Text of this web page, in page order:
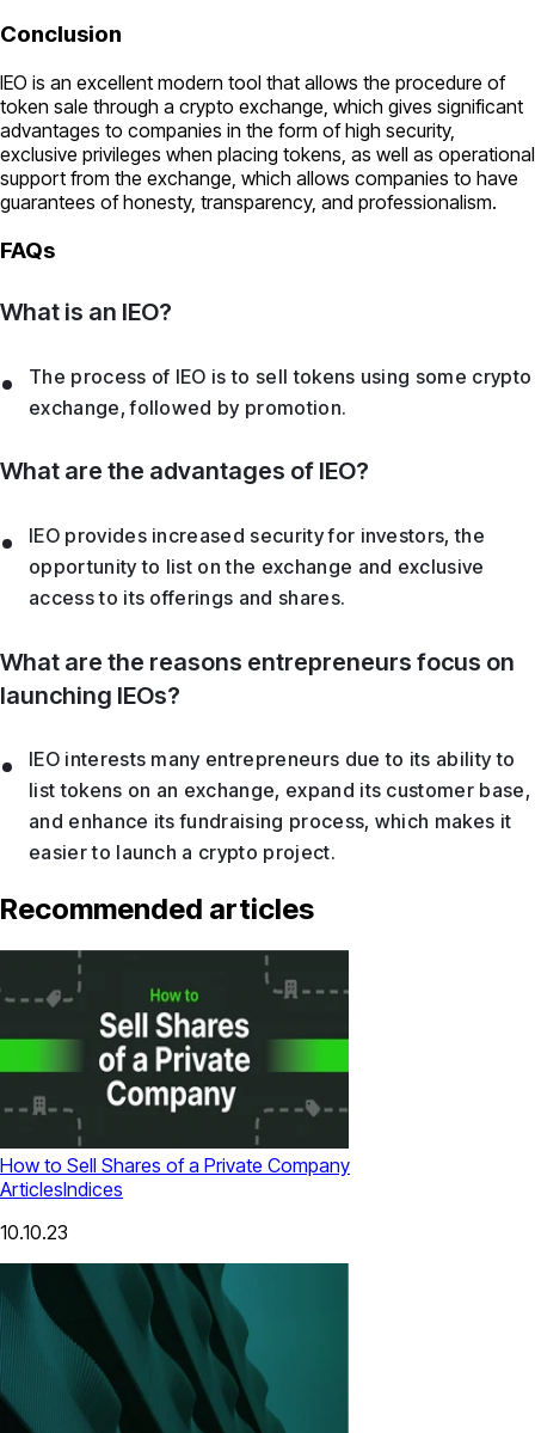
Conclusion
IEO is an excellent modern tool that allows the procedure of
token sale through a crypto exchange, which gives significant
advantages to companies in the form of high security,
exclusive privileges when placing tokens, as well as operational
support from the exchange, which allows companies to have
guarantees of honesty, transparency, and professionalism.
FAQs
What is an IEO?
The process of IEO is to sell tokens using some crypto
exchange, followed by promotion.
What are the advantages of IEO?
IEO provides increased security for investors, the
opportunity to list on the exchange and exclusive
access to its offerings and shares.
What are the reasons entrepreneurs focus on
launching IEOs?
IEO interests many entrepreneurs due to its ability to
list tokens on an exchange, expand its customer base,
and enhance its fundraising process, which makes it
easier to launch a crypto project.
Recommended articles
How to Sell Shares of a Private Company
ArticlesIndices
10.10.23